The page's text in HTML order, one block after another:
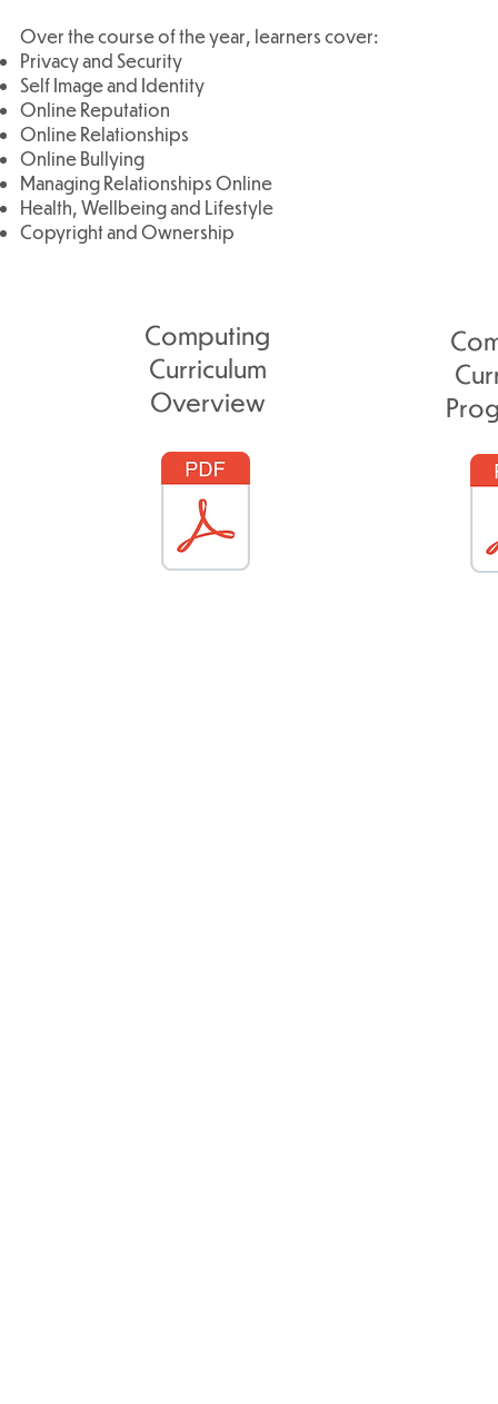
Over the course of the year, learners cover:
Privacy and Security
Self Image and Identity
Online Reputation
Online Relationships
Online Bullying
Managing Relationships Online
Health, Wellbeing and Lifestyle
Copyright and Ownership
Computing
Curriculum
Overview